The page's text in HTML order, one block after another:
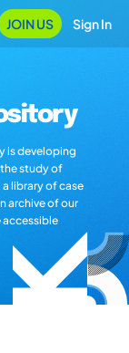
JOIN US Sign In
is developing
study of
library of case
archive of our
accessible